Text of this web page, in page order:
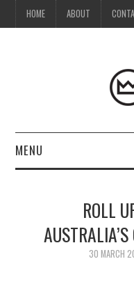
HOME ABOUT
MENU
ROLL
30 MARCH